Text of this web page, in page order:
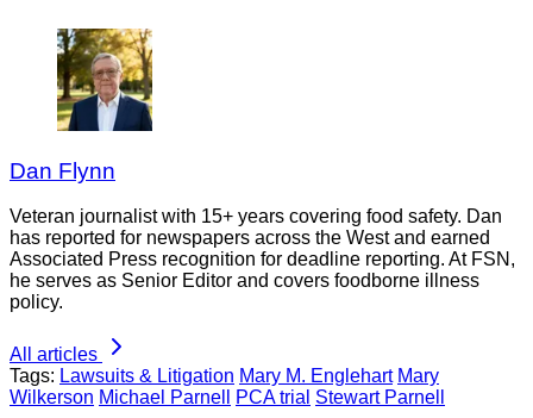
Dan Flynn
Veteran journalist with 15+ years covering food safety. Dan
has reported for newspapers across the West and earned
Associated Press recognition for deadline reporting. At FSN,
he serves as Senior Editor and covers foodborne illness
policy.
All articles
Tags: Lawsuits & Litigation Mary M. Englehart Mary
Wilkerson Michael Parnell PCA trial Stewart Parnell